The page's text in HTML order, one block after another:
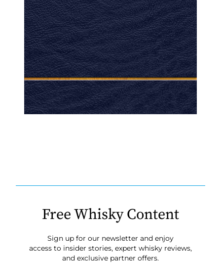
Free Whisky Content
Sign up for our newsletter and enjoy
access to insider stories, expert whisky reviews,
and exclusive partner offers.